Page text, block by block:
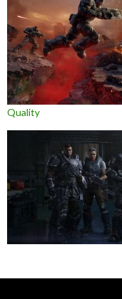
Quality